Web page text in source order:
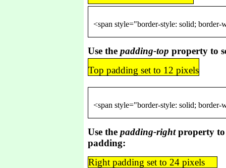
Use the padding-top property to
Top padding set to 12 pixels
Use the padding-rightproperty to
padding:
Right padding set to 24 pixels